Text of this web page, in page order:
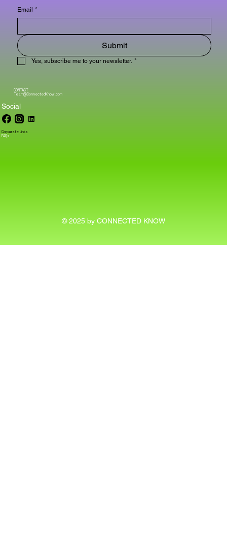
CONTACT
Team@ConnectedKnow.com
Social
Corparate Links
FAQs
Email *
Submit
Yes, subscribe me to your newsletter. *
© 2025 by CONNECTED KNOW